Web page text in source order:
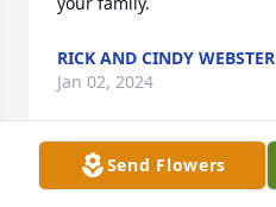
RICK AND CINDY WEBSTER
Jan 02, 2024
Send Flowers